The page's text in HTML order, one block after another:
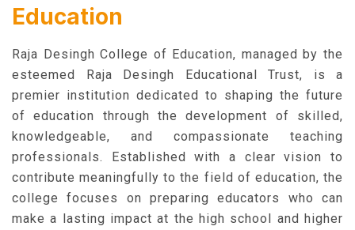
Education
Raja Desingh College of Education, managed by the
esteemed Raja Desingh Educational Trust, is a
premier institution dedicated to shaping the future
of education through the development of skilled,
knowledgeable, and compassionate teaching
professionals. Established with a clear vision to
contribute meaningfully to the field of education, the
college focuses on preparing educators who can
make a lasting impact at the high school and higher